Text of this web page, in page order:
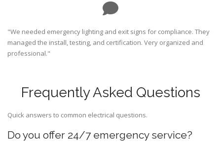
"We needed emergency lighting and exit signs for compliance. They
managed the install, testing, and certification. Very organized and
professional."
Frequently Asked Questions
Quick answers to common electrical questions.
Do you offer 24/7 emergency service?